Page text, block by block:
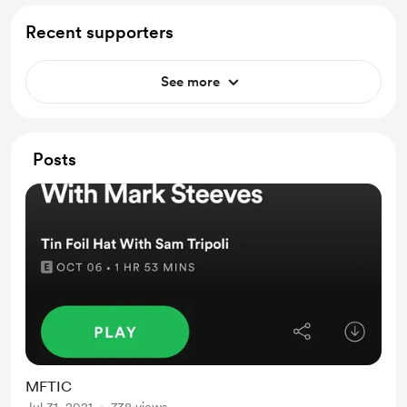
Recent supporters
See more
Posts
MFTIC